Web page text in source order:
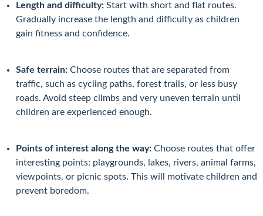
Length and difficulty:Start with short and flat routes.
Gradually increase the length and difficulty as children
gain fitness and confidence.
Safe terrain:Choose routes that are separated from
traffic, such as cycling paths, forest trails, or less busy
roads. Avoid steep climbs and very uneven terrain until
children are experienced enough.
Points of interest along the way:Choose routes that offer
interesting points: playgrounds, lakes, rivers, animal farms,
viewpoints, or picnic spots. This will motivate children and
prevent boredom.